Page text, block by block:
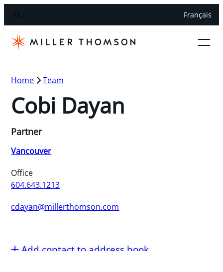
Français
Home Team
Cobi Dayan
Partner
Vancouver
Office
604.643.1213
cdayan@millerthomson.com
Add contact to address book